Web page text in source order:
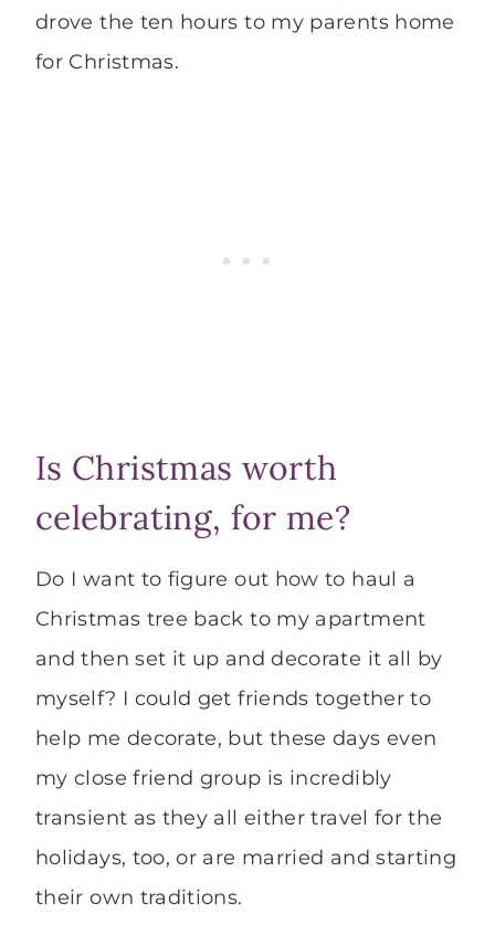
drove the ten hours to my parents home
for Christmas.
Is Christmas worth
celebrating, for me?
Do I want to figure out how to haul a
Christmas tree back to my apartment
and then set it up and decorate it all by
myself? I could get friends together to
help me decorate, but these days even
my close friend group is incredibly
transient as they all either travel for the
holidays, too, or are married and starting
their own traditions.